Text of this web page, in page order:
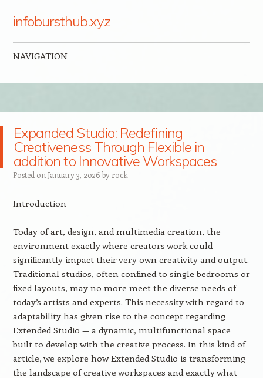
infobursthub.xyz
NAVIGATION
Expanded Studio: Redefining
Creativeness Through Flexible in
addition to Innovative Workspaces
Posted on January 3, 2026 by rock
Introduction
Today of art, design, and multimedia creation, the
environment exactly where creators work could
significantly impact their very own creativity and output.
Traditional studios, often confined to single bedrooms or
fixed layouts, may no more meet the diverse needs of
today’s artists and experts. This necessity with regard to
adaptability has given rise to the concept regarding
Extended Studio — a dynamic, multifunctional space
built to develop with the creative process. In this kind of
article, we explore how Extended Studio is transforming
the landscape of creative workspaces and exactly what